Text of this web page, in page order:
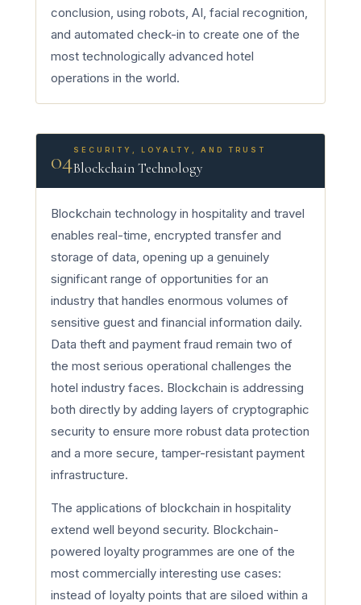
conclusion, using robots, AI, facial recognition,
and automated check-in to create one of the
most technologically advanced hotel
operations in the world.
04SECURITY, LOYALTY, AND TRUST
Blockchain Technology
Blockchain technology in hospitality and travel
enables real-time, encrypted transfer and
storage of data, opening up a genuinely
significant range of opportunities for an
industry that handles enormous volumes of
sensitive guest and financial information daily.
Data theft and payment fraud remain two of
the most serious operational challenges the
hotel industry faces. Blockchain is addressing
both directly by adding layers of cryptographic
security to ensure more robust data protection
and a more secure, tamper-resistant payment
infrastructure.
The applications of blockchain in hospitality
extend well beyond security. Blockchain-
powered loyalty programmes are one of the
most commercially interesting use cases:
instead of loyalty points that are siloed within a